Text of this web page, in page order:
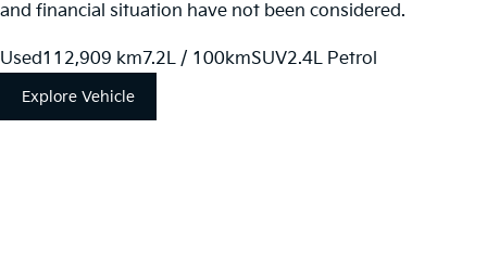
and financial situation have not been considered.
Used112,909 km7.2L / 100kmSUV2.4L Petrol
Explore Vehicle